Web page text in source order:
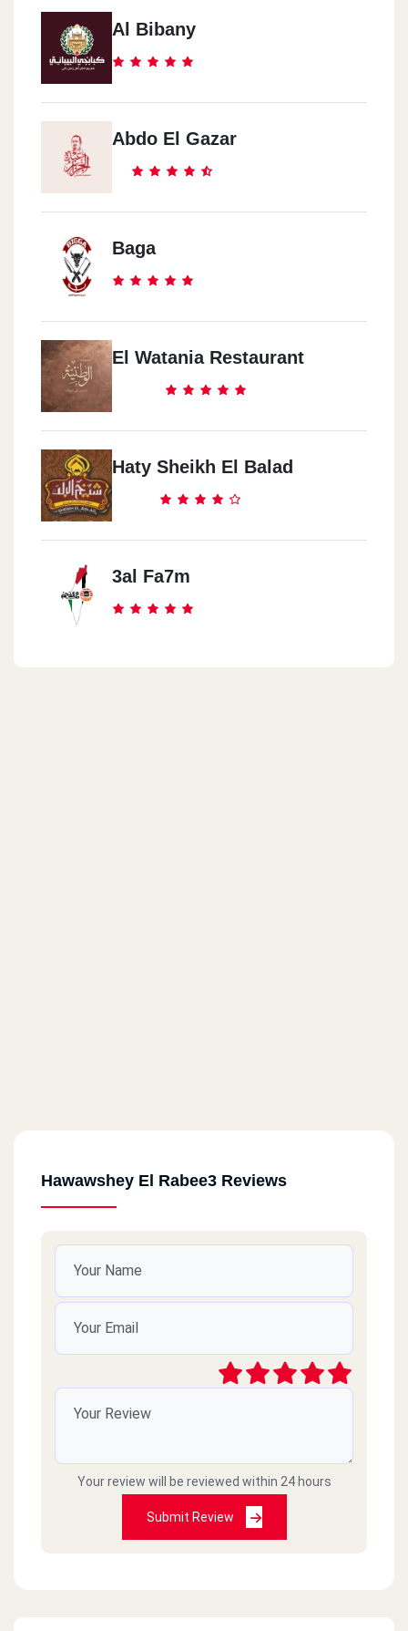
Al Bibany
Abdo El Gazar
Baga
El Watania Restaurant
Haty Sheikh El Balad
3al Fa7m
Hawawshey El Rabee3 Reviews
Your review will be reviewed within 24 hours
Submit Review